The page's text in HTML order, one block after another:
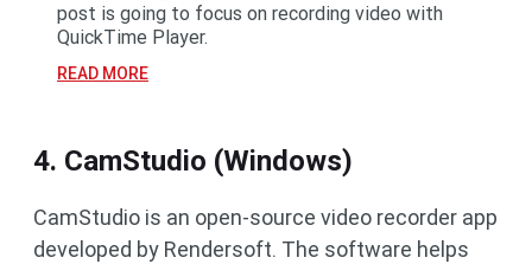
post is going to focus on recording video with
QuickTime Player.
READ MORE
4. CamStudio (Windows)
CamStudio is an open-source video recorder app
developed by Rendersoft. The software helps